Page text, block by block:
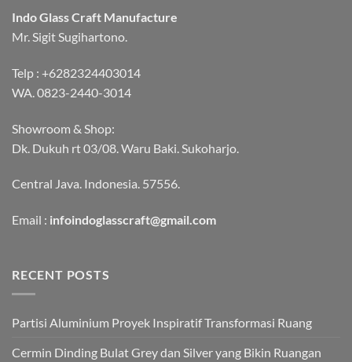
Indo Glass Craft Manufacture
Mr. Sigit Sugihartono.
Telp : +6282324403014
WA. 0823-2440-3014
Showroom & Shop:
Dk. Dukuh rt 03/08. Waru Baki. Sukoharjo.
Central Java. Indonesia. 57556.
Email : infoindoglasscraft@gmail.com
RECENT POSTS
Partisi Aluminium Proyek Inspiratif Transformasi Ruang
Cermin Dinding Bulat Grey dan Silver yang Bikin Ruangan